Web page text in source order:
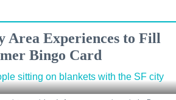
Area Experiences to Fill
Bingo Card